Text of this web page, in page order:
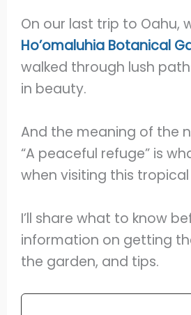
On our last trip to Oahu,
Ho’omaluhia Botanical
walked through lush
in beauty.
And the meaning of the
“A peaceful refuge” is
when visiting this
I’ll share what to know
information on getting
the garden, and tips.